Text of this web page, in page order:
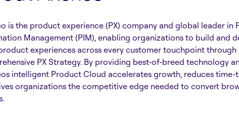
is the product experience (PX) company and global leader in
Management (PIM), enabling organizations to build and
experiences across every customer touchpoint through
PX Strategy. By providing best-of-breed technology
intelligent Product Cloud accelerates growth, reduces time-
organizations the competitive edge needed to convert